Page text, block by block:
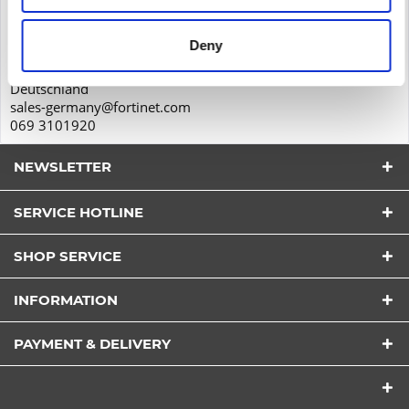
Deny
I have read the
Fields with * are required.
Send
Feldbergstr. 35
Frankfurt am Main
Deutschland
sales-germany@fortinet.com
069 3101920
NEWSLETTER
SERVICE HOTLINE
SHOP SERVICE
INFORMATION
PAYMENT & DELIVERY